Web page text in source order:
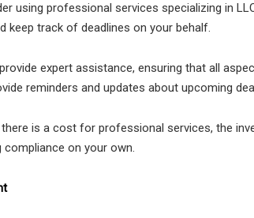
using professional services specializing in
keep track of deadlines on your behalf.
expert assistance, ensuring that all
reminders and updates about upcoming
is a cost for professional services, the
on your own.